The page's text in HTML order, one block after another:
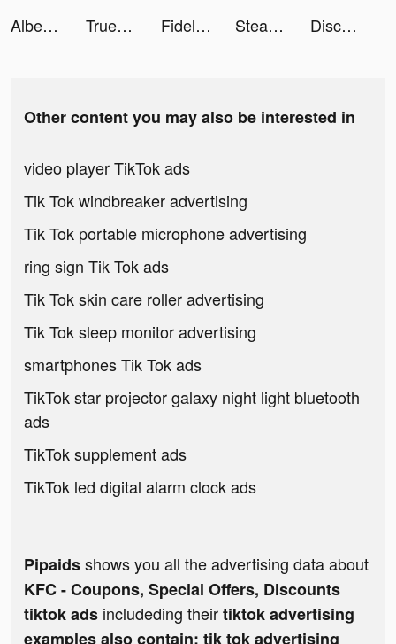
Albert tiktok ads
Truebill Budget Planner tiktok ads Fidelity SPIRE tiktok ads Steady - Earn Money tiktok ads Discord tiktok ads
Other content you may also be interested in
video player TikTok ads
Tik Tok windbreaker advertising
Tik Tok portable microphone advertising
ring sign Tik Tok ads
Tik Tok skin care roller advertising
Tik Tok sleep monitor advertising
smartphones Tik Tok ads
TikTok star projector galaxy night light bluetooth
ads
TikTok supplement ads
TikTok led digital alarm clock ads
Pipaidsshows you all the advertising data about
KFC - Coupons, Special Offers, Discounts
tiktok ads includeding theirtiktok advertising
examples also contain: tik tok advertising